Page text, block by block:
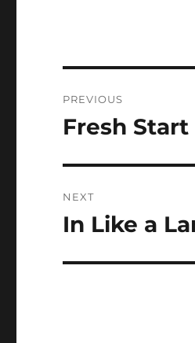
navigation
PREVIOUS
Previous
Fresh
NEXT
Next
In Like a